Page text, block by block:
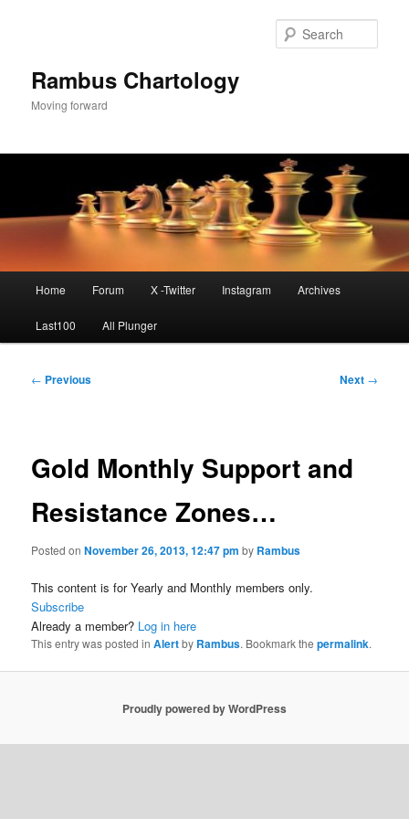
Rambus Chartology
Moving forward
Home Forum X -Twitter Instagram Archives
Last100 All Plunger
Post
← Previous Next →
Gold Monthly Support and
Resistance Zones…
Posted onNovember 26, 2013, 12:47 pm by Rambus
This content is for Yearly and Monthly members only.
Subscribe
Already a member? Log in here
This entry was posted inAlertby Rambus. Bookmark thepermalink.
Proudly powered by WordPress